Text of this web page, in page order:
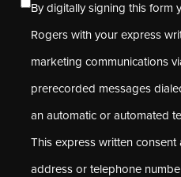
By digitally signing this form
Rogers with your express
marketing communications
prerecorded messages
an automatic or automated
This express written
address or telephone